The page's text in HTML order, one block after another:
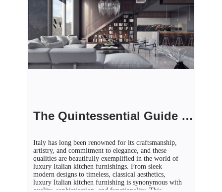
The Quintessential Guide to Luxury Italian Kitchen Furnishing
Italy has long been renowned for its craftsmanship,
artistry, and commitment to elegance, and these
qualities are beautifully exemplified in the world of
luxury Italian kitchen furnishings. From sleek
modern designs to timeless, classical aesthetics,
luxury Italian kitchen furnishing is synonymous with
quality, sophistication, and functionality. This